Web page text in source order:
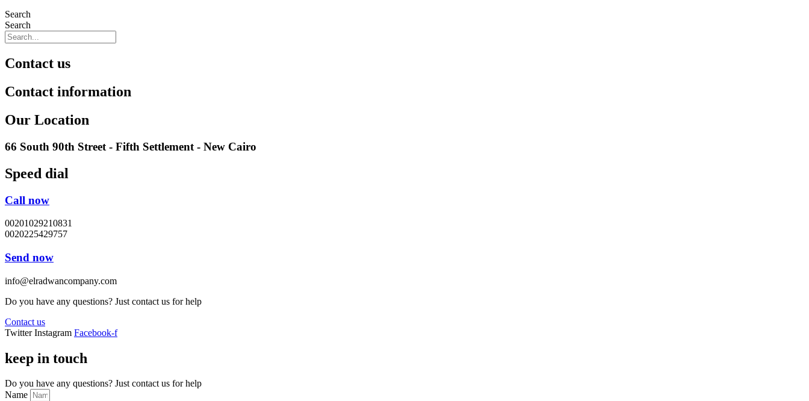
Search
Search
Contact us
Contact information
Our Location
66 South 90th Street - Fifth Settlement - New Cairo
Speed dial
Call now
00201029210831
0020225429757
Send now
info@elradwancompany.com
Do you have any questions? Just contact us for help
Contact us
Twitter Instagram Facebook-f
keep in touch
Do you have any questions? Just contact us for help
Name